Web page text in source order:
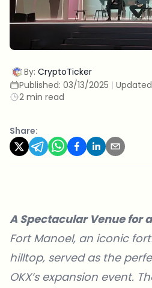
By: CryptoTicker
Published: 03/13/2025 |
2 min read
Share:
A Spectacular Venue for
Fort Manoel, an iconic
hilltop, served as the
OKX’sexpansion event.